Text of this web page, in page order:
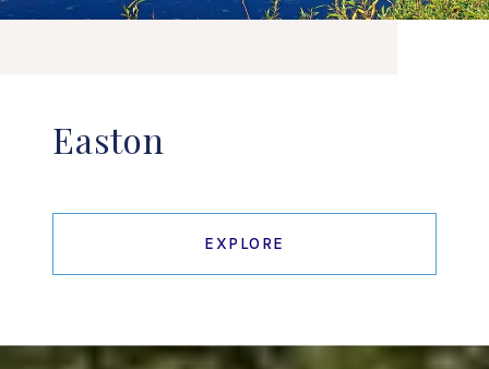
Easton
EXPLORE